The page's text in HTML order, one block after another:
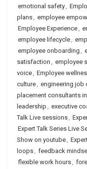
emotional safety,
plans, employee
Employee Experience,
employee lifecycle,
employee onboarding ,
satisfaction , employee
voice, Employee
culture, engineering job
placement consultants
leadership , executive
Talk Live sessions,
Expert Talk Series Live
Show on youtube,
loops, feedback
flexible work hours,